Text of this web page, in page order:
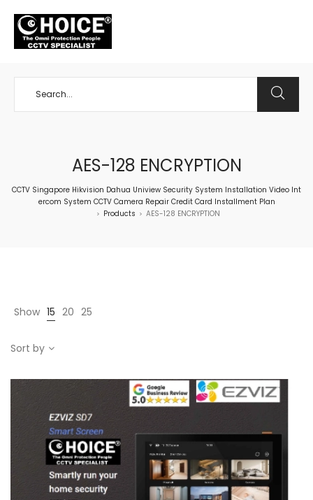
AES-128 ENCRYPTION
CCTV Singapore Hikvision Dahua Uniview Security System Installation Video Int
ercom System CCTV Camera Repair Credit Card Installment Plan
> Products > AES-128 ENCRYPTION
Show 15 20 25
Sort by